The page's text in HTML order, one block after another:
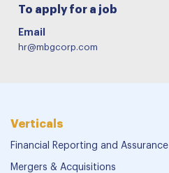
To apply for a job
Email
hr@mbgcorp.com
Verticals
Financial Reporting and Assurance
Mergers & Acquisitions